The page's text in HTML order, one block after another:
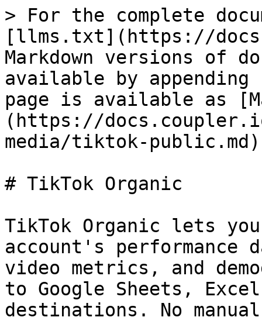
> For the complete
[llms.txt](https://
Markdown versions of
available by
page is available as
(https://
media/tiktok-
# TikTok Organic
TikTok Organic lets
account's performance
video metrics, and
to Google Sheets,
destinations. No